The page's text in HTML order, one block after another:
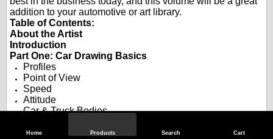
Home Products Search Cart
addition to your automotive or art library.
Table of Contents:
About the Artist
Introduction
Part One: Car Drawing Basics
Profiles
Point of View
Speed
Attitude
Car & Truck Bodies
Pro Street